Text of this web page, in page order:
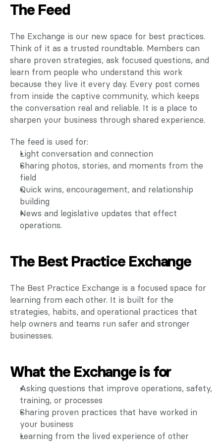
The Feed
The Exchange is our new space for best practices.
Think of it as a trusted roundtable. Members can
share proven strategies, ask focused questions, and
learn from people who understand this work
because they live it every day. Every post comes
from inside the captive community, which keeps
the conversation real and reliable. It is a place to
sharpen your business through shared experience.
The feed is used for:
Light conversation and connection
Sharing photos, stories, and moments from the
field
Quick wins, encouragement, and relationship
building
News and legislative updates that effect
operations.
The Best Practice Exchange
The Best Practice Exchange is a focused space for
learning from each other. It is built for the
strategies, habits, and operational practices that
help owners and teams run safer and stronger
businesses.
What the Exchange is for
Asking questions that improve operations, safety,
training, or processes
Sharing proven practices that have worked in
your business
Learning from the lived experience of other